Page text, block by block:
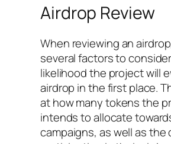
Airdrop Review
When reviewing an
several factors to
likelihood the project will
airdrop in the first place.
at how many tokens the
intends to allocate
campaigns, as well as the